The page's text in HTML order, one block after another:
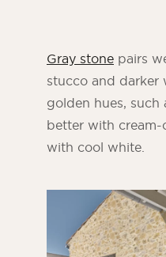
Gray stone pairs
stucco and darker
golden hues, such
better with
with cool white.